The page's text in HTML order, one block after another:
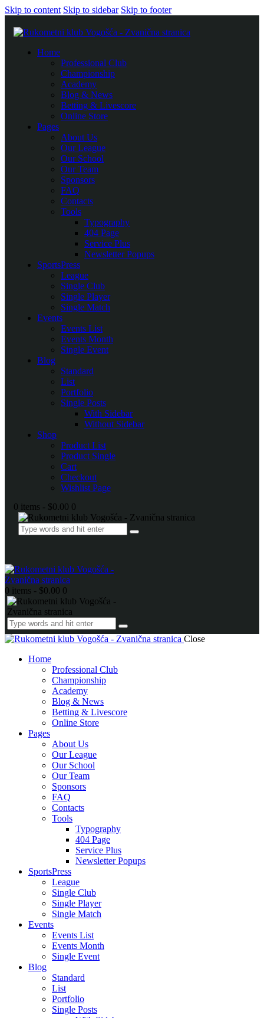
Skip to content Skip to sidebar Skip to footer
Home
Professional Club
Championship
Academy
Blog & News
Betting & Livescore
Online Store
Pages
About Us
Our League
Our School
Our Team
Sponsors
FAQ
Contacts
Tools
Typography
404 Page
Service Plus
Newsletter Popups
SportsPress
League
Single Club
Single Player
Single Match
Events
Events List
Events Month
Single Event
Blog
Standard
List
Portfolio
Single Posts
With Sidebar
Without Sidebar
Shop
Product List
Product Single
Cart
Checkout
Wishlist Page
0 items - $0.00 0
0 items - $0.00 0
Close
Home
Professional Club
Championship
Academy
Blog & News
Betting & Livescore
Online Store
Pages
About Us
Our League
Our School
Our Team
Sponsors
FAQ
Contacts
Tools
Typography
404 Page
Service Plus
Newsletter Popups
SportsPress
League
Single Club
Single Player
Single Match
Events
Events List
Events Month
Single Event
Blog
Standard
List
Portfolio
Single Posts